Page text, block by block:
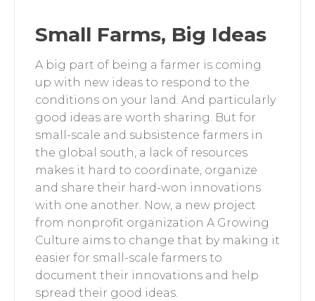
Small Farms, Big Ideas
A big part of being a farmer is coming
up with new ideas to respond to the
conditions on your land. And particularly
good ideas are worth sharing. But for
small-scale and subsistence farmers in
the global south, a lack of resources
makes it hard to coordinate, organize
and share their hard-won innovations
with one another. Now, a new project
from nonprofit organization A Growing
Culture aims to change that by making it
easier for small-scale farmers to
document their innovations and help
spread their good ideas.